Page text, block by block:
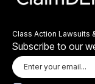
Class Action Lawsuits
Subscribe to our